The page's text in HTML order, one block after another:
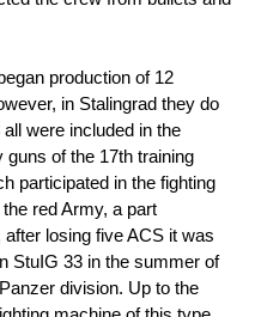
production of 12
in Stalingrad they do
were included in the
of the 17th training
participated in the fighting
red Army, a part
losing five ACS it was
StuIG 33 in the summer of
division. Up to the